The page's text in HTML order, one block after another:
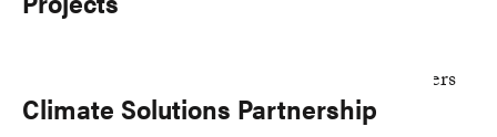
Climate Solutions Partnership